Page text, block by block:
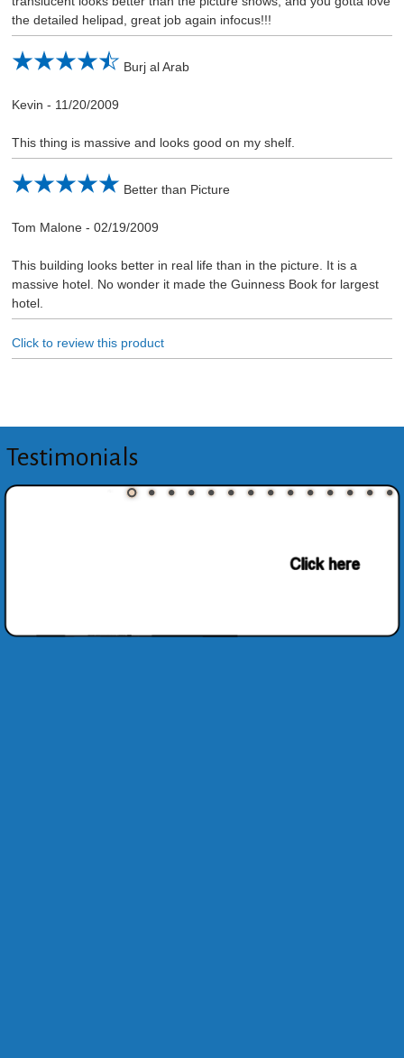
the detailed helipad, great job again infocus!!!
Burj al Arab
Kevin - 11/20/2009
This thing is massive and looks good on my shelf.
Better than Picture
Tom Malone- 02/19/2009
This building looks better in real life than in the picture. It is a
massive hotel. No wonder it made the Guinness Book for largest
hotel.
Click to review this product
Testimonials